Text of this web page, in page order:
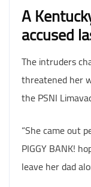
A
accused
The intruders
threatened her
the PSNI
“She came out
PIGGY BANK!
leave her dad